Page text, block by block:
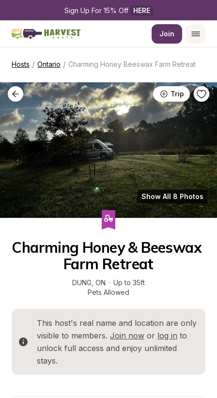
Sign Up For 15% Off HERE
Join
Hosts / Ontario / Charming Honey Beeswax Farm Retreat
Trip
Show All 8 Photos
Charming Honey & Beeswax
Farm Retreat
DUNG ON · Up to 35ft
Pets Allowed
This host's real name and location are only
visible to members. Join now or log in to
unlock full access and enjoy unlimited
stays.